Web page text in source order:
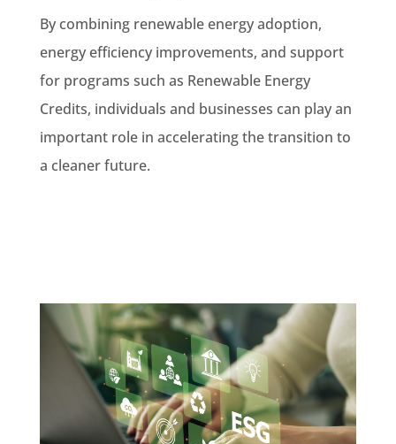
By combining renewable energy adoption,
energy efficiency improvements, and support
for programs such as Renewable Energy
Credits, individuals and businesses can play an
important role in accelerating the transition to
a cleaner future.